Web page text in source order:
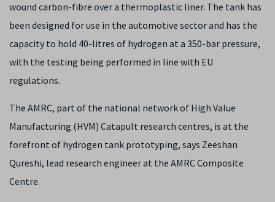
wound carbon-fibre over a thermoplastic liner. The tank has
been designed for use in the automotive sector and has the
capacity to hold 40-litres of hydrogen at a 350-bar pressure,
with the testing being performed in line with EU
regulations.
The AMRC, part of the national network of High Value
Manufacturing (HVM) Catapult research centres, is at the
forefront of hydrogen tank prototyping, says Zeeshan
Qureshi, lead research engineer at the AMRC Composite
Centre.